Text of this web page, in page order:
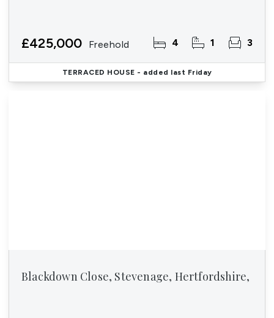
£425,000 Freehold 4 1 3
TERRACED HOUSE - added last Friday
Blackdown Close, Stevenage, Hertfordshire,